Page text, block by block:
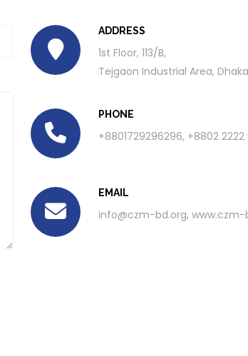
ADDRESS
1st Floor, 113/B,
Tejgaon Industrial Area,
PHONE
+8801729296296, +8802 2222
EMAIL
info@czm-bd.org, www.czm-